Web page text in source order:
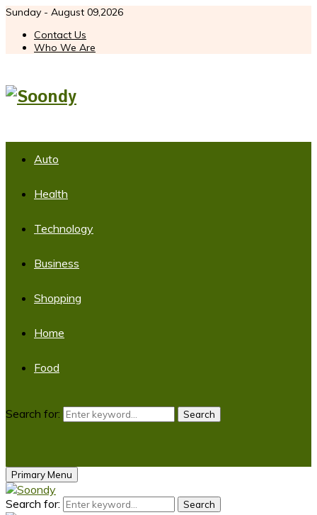
Sunday - August 09,2026
Contact Us
Who We Are
Auto
Health
Technology
Business
Shopping
Home
Food
Search for: Search
Primary Menu
Search for: Search